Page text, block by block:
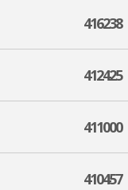
416238
412425
411000
410457